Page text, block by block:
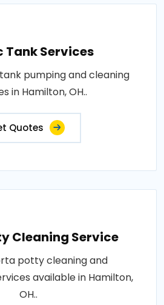
Tank Services
pumping and cleaning
in Hamilton, OH..
Quotes
Cleaning Service
potty cleaning and
available in Hamilton,
OH..